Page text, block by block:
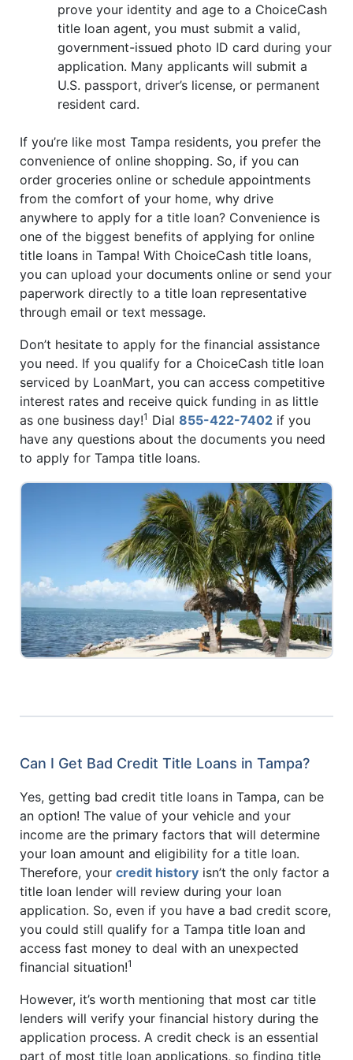
prove your identity and age to a ChoiceCash
title loan agent, you must submit a valid,
government-issued photo ID card during your
application. Many applicants will submit a
U.S. passport, driver’s license, or permanent
resident card.
If you’re like most Tampa residents, you prefer the
convenience of online shopping. So, if you can
order groceries online or schedule appointments
from the comfort of your home, why drive
anywhere to apply for a title loan? Convenience is
one of the biggest benefits of applying for online
title loans in Tampa! With ChoiceCash title loans,
you can upload your documents online or send your
paperwork directly to a title loan representative
through email or text message.
Don’t hesitate to apply for the financial assistance
you need. If you qualify for a ChoiceCash title loan
serviced by LoanMart, you can access competitive
interest rates and receive quick funding in as little
as one business day!1 Dial 855-422-7402 if you
have any questions about the documents you need
to apply for Tampa title loans.
Can I Get Bad Credit Title Loans in Tampa?
Yes, getting bad credit title loans in Tampa, can be
an option! The value of your vehicle and your
income are the primary factors that will determine
your loan amount and eligibility for a title loan.
Therefore, your credit history isn’t the only factor a
title loan lender will review during your loan
application. So, even if you have a bad credit score,
you could still qualify for a Tampa title loan and
access fast money to deal with an unexpected
financial situation!1
However, it’s worth mentioning that most car title
lenders will verify your financial history during the
application process. A credit check is an essential
part of most title loan applications, so finding title